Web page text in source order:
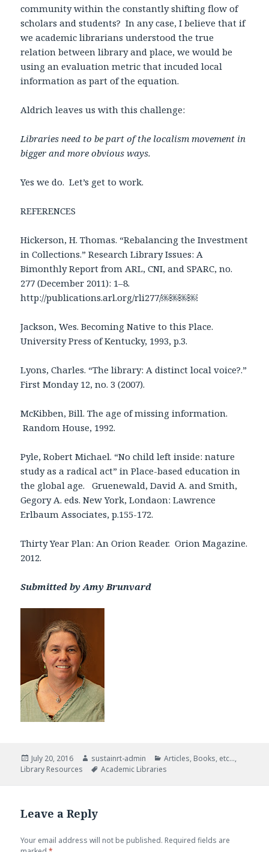
community within the constantly shifting flow of
scholars and students? In any case, I believe that if
we academic librarians understood the true
relation between library and place, we would be
using an evaluation metric that incuded local
information as part of the equation.
Aldrich leaves us with this challenge:
Libraries need to be part of the localism movement in
bigger and more obvious ways.
Yes we do. Let’s get to work.
REFERENCES
Hickerson, H. Thomas. “Rebalancing the Investment
in Collections.” Research Library Issues: A
Bimonthly Report from ARL, CNI, and SPARC, no.
277 (December 2011): 1–8.
http://publications.arl.org/rli277/￼￼￼￼
Jackson, Wes. Becoming Native to this Place.
University Press of Kentucky, 1993, p.3.
Lyons, Charles. “The library: A distinct local voice?.”
First Monday 12, no. 3 (2007).
McKibben, Bill. The age of missing information.
Random House, 1992.
Pyle, Robert Michael. “No child left inside: nature
study as a radical act” in Place-based education in
the global age. Gruenewald, David A. and Smith,
Gegory A. eds. New York, Londaon: Lawrence
Erlbaum Associates, p.155-172.
Thirty Year Plan: An Orion Reader. Orion Magazine.
2012.
Submitted by Amy Brunvard
Posted
on
July 20, 2016 Author
sustainrt-admin Categories
Articles, Books, etc...,
Library Resources
Tags
Academic Libraries
Leave a Reply
Your email address will not be published. Required fields are